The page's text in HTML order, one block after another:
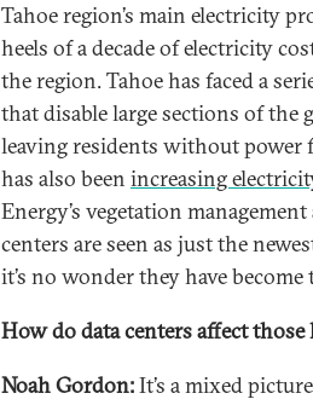
Tahoe region’s main electricity
heels of a decade of electricity
the region. Tahoe has faced a
that disable large sections of
leaving residents without power
has also been increasing
Energy’s vegetation
centers are seen as just the
it’s no wonder they have
How do data centers affect
Noah Gordon:It’s a mixed